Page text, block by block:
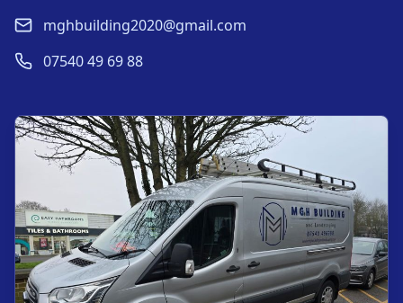
mghbuilding2020@gmail.com
07540 49 69 88